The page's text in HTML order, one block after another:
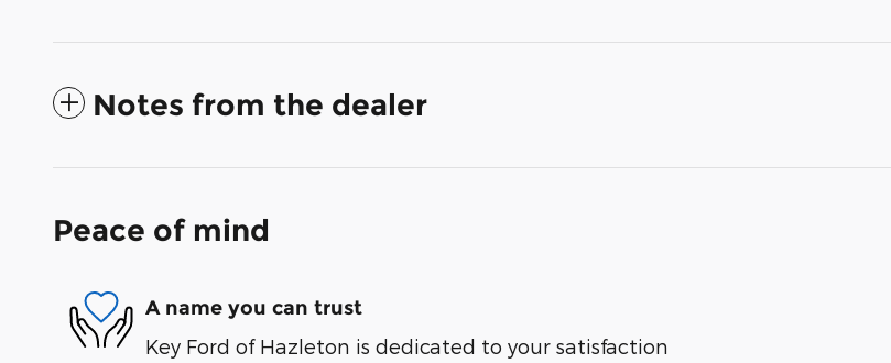
Notes from the dealer
Peace of mind
A name you can trust
Key Ford of Hazleton is dedicated to your satisfaction